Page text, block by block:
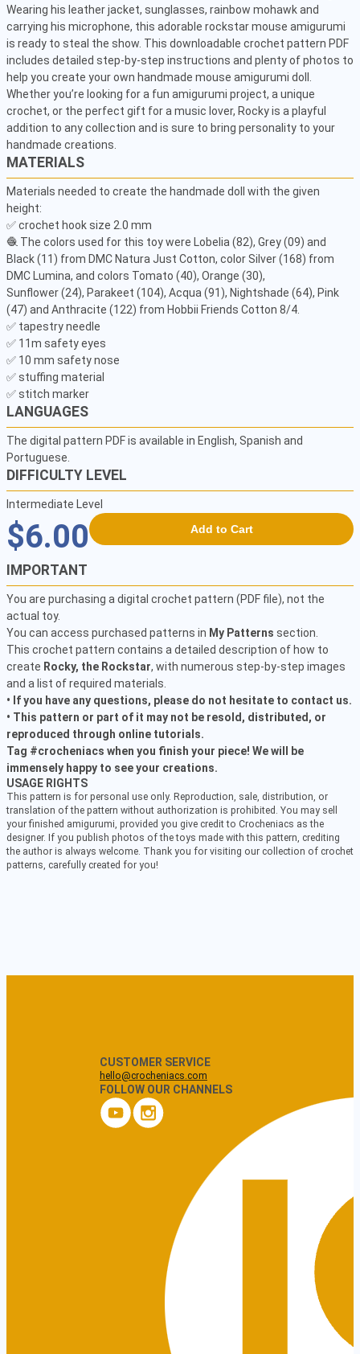
Wearing his leather jacket, sunglasses, rainbow mohawk and
carrying his microphone, this adorable rockstar mouse amigurumi
is ready to steal the show. This downloadable crochet pattern PDF
includes detailed step-by-step instructions and plenty of photos to
help you create your own handmade mouse amigurumi doll.
Whether you’re looking for a fun amigurumi project, a unique
crochet, or the perfect gift for a music lover, Rocky is a playful
addition to any collection and is sure to bring personality to your
handmade creations.
MATERIALS
Materials needed to create the handmade doll with the given
height:
✅ crochet hook size 2.0 mm
🧶 The colors used for this toy were Lobelia (82), Grey (09) and
Black (11) from DMC Natura Just Cotton, color Silver (168) from
DMC Lumina, and colors Tomato (40), Orange (30),
Sunflower (24), Parakeet (104), Acqua (91), Nightshade (64), Pink
(47) and Anthracite (122) from Hobbii Friends Cotton 8/4.
✅ tapestry needle
✅ 11m safety eyes
✅ 10 mm safety nose
✅ stuffing material
✅ stitch marker
LANGUAGES
The digital pattern PDF is available in English, Spanish and
Portuguese.
DIFFICULTY LEVEL
Intermediate Level
$6.00 Add to Cart
IMPORTANT
You are purchasing a digital crochet pattern (PDF file), not the
actual toy.
You can access purchased patterns in My Patterns section.
This crochet pattern contains a detailed description of how to
create Rocky, the Rockstar, with numerous step-by-step images
and a list of required materials.
• If you have any questions, please do not hesitate to contact us.
• This pattern or part of it may not be resold, distributed, or
reproduced through online tutorials.
Tag #crocheniacs when you finish your piece! We will be
immensely happy to see your creations.
USAGE RIGHTS
This pattern is for personal use only. Reproduction, sale, distribution, or
translation of the pattern without authorization is prohibited. You may sell
your finished amigurumi, provided you give credit to Crocheniacs as the
designer. If you publish photos of the toys made with this pattern, crediting
the author is always welcome. Thank you for visiting our collection of crochet
patterns, carefully created for you!
CUSTOMER SERVICE
hello@crocheniacs.com
FOLLOW OUR CHANNELS